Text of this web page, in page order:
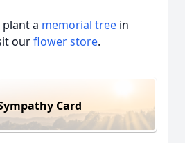
a memorial tree in
ourflower store.
Card